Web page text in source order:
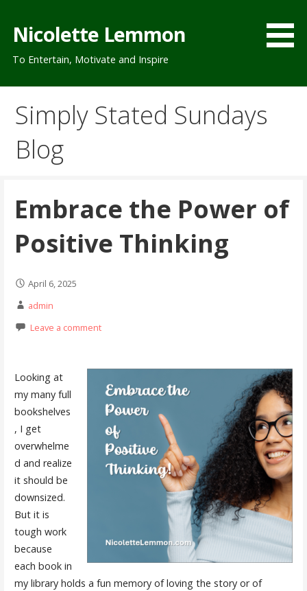
content
Nicolette Lemmon
To Entertain, Motivate and Inspire
Simply Stated Sundays
Blog
Embrace the Power of
Positive Thinking
April 6, 2025
admin
Leave a comment
Looking at
my many full
bookshelves
, I get
overwhelme
d and realize
it should be
downsized.
But it is
tough work
because
each book in
my library holds a fun memory of loving the story or of